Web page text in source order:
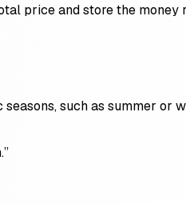
price and store the money
such as summer or